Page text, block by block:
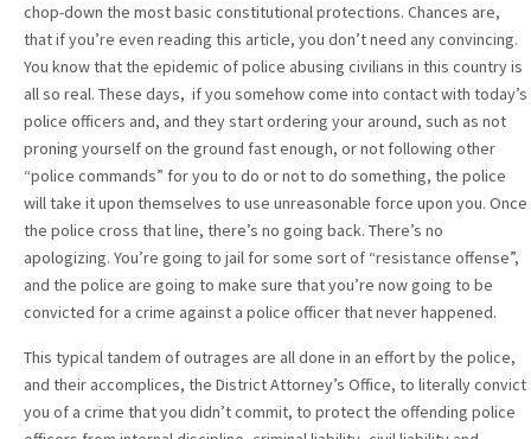
chop-down the most basic constitutional protections. Chances are,
that if you’re even reading this article, you don’t need any convincing.
You know that the epidemic of police abusing civilians in this country is
all so real. These days, if you somehow come into contact with today’s
police officers and, and they start ordering your around, such as not
proning yourself on the ground fast enough, or not following other
“police commands” for you to do or not to do something, the police
will take it upon themselves to use unreasonable force upon you. Once
the police cross that line, there’s no going back. There’s no
apologizing. You’re going to jail for some sort of “resistance offense”,
and the police are going to make sure that you’re now going to be
convicted for a crime against a police officer that never happened.
This typical tandem of outrages are all done in an effort by the police,
and their accomplices, the District Attorney’s Office, to literally convict
you of a crime that you didn’t commit, to protect the offending police